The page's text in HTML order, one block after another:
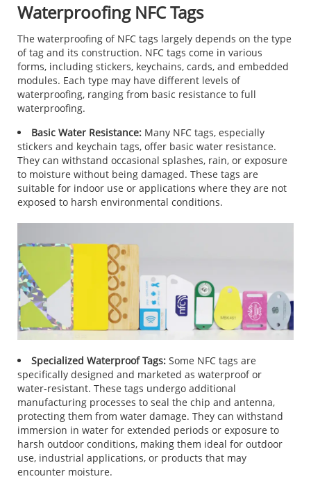
Waterproofing NFC Tags
The waterproofing of NFC tags largely depends on the type
of tag and its construction. NFC tags come in various
forms, including stickers, keychains, cards, and embedded
modules. Each type may have different levels of
waterproofing, ranging from basic resistance to full
waterproofing.
Basic Water Resistance: Many NFC tags, especially
stickers and keychain tags, offer basic water resistance.
They can withstand occasional splashes, rain, or exposure
to moisture without being damaged. These tags are
suitable for indoor use or applications where they are not
exposed to harsh environmental conditions.
Specialized Waterproof Tags: Some NFC tags are
specifically designed and marketed as waterproof or
water-resistant. These tags undergo additional
manufacturing processes to seal the chip and antenna,
protecting them from water damage. They can withstand
immersion in water for extended periods or exposure to
harsh outdoor conditions, making them ideal for outdoor
use, industrial applications, or products that may
encounter moisture.